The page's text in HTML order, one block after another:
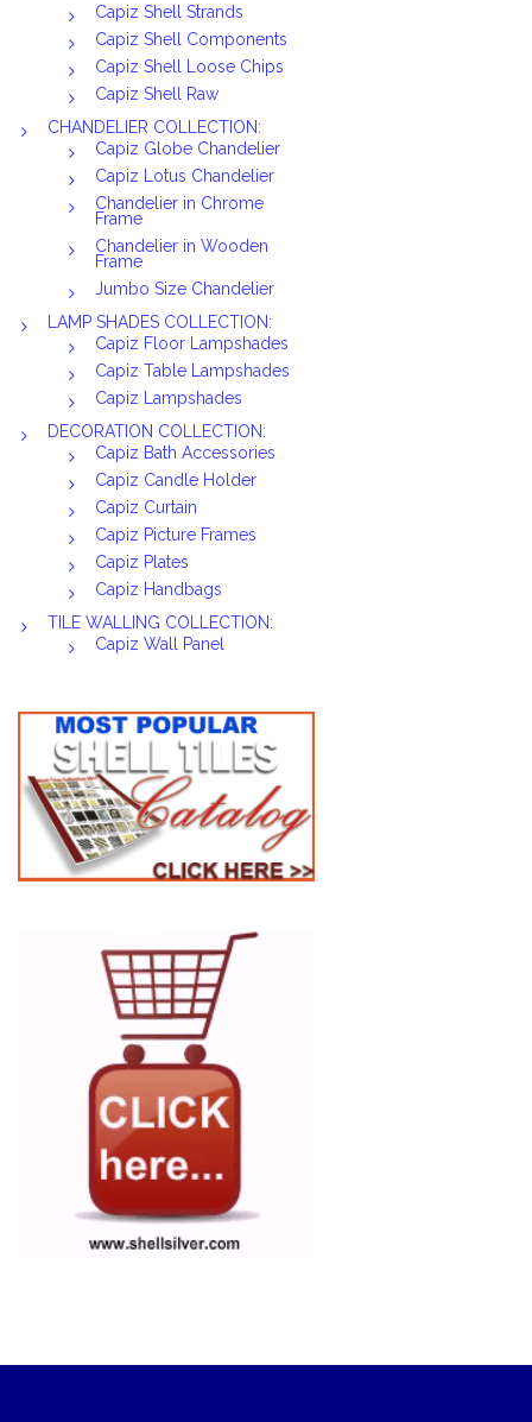
Capiz Shell Strands
Capiz Shell Components
Capiz Shell Loose Chips
Capiz Shell Raw
CHANDELIER COLLECTION:
Capiz Globe Chandelier
Capiz Lotus Chandelier
Chandelier in Chrome
Frame
Chandelier in Wooden
Frame
Jumbo Size Chandelier
LAMP SHADES COLLECTION:
Capiz Floor Lampshades
Capiz Table Lampshades
Capiz Lampshades
DECORATION COLLECTION:
Capiz Bath Accessories
Capiz Candle Holder
Capiz Curtain
Capiz Picture Frames
Capiz Plates
Capiz Handbags
TILE WALLING COLLECTION:
Capiz Wall Panel